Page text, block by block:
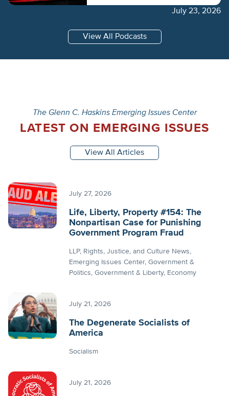
July 23, 2026
View All Podcasts
The Glenn C. Haskins Emerging Issues Center
LATEST ON EMERGING ISSUES
View All Articles
July 27, 2026
Life, Liberty, Property #154: The
Nonpartisan Case for Punishing
Government Program Fraud
LLP
Rights, Justice, and Culture News
Emerging Issues Center Government &
Politics Government & Liberty Economy
July 21, 2026
The Degenerate Socialists of
America
Socialism
July 21, 2026